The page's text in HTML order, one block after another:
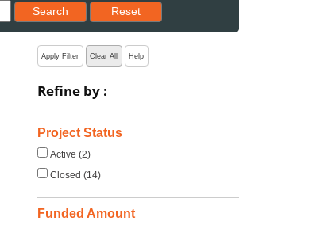
Search
Reset results to starting set
Reset
Apply Filter Clear All Help
Refine by :
Project Status
Active (2)
Closed (14)
Funded Amount